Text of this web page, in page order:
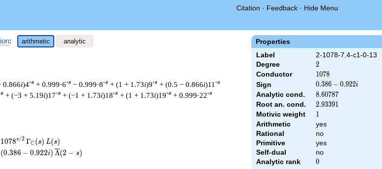
Citation · Feedback · Hide Menu
Properties
Label
2-1078-7.4-c1-0-13
Degree
2
2
Conductor 1078
1078
Sign
0.386
-
0.922i
0.386 − 0.922i
Analytic cond. 8.60787
8.60787
Root an. cond. 2.93391
2.93391
Motivic weight 1
1
Arithmetic
yes
Rational
no
Primitive
yes
Self-dual
no
Analytic rank
0
0
: arithmetic analytic
0.866i)4-s + 0.999·6-s − 0.999·8-s + (1 + 1.73i)9-s + (0.5 − 0.866i)11 -s
+ (−3 + 5.19i)17-s + (−1 + 1.73i)18-s + (1 + 1.73i)19-s + 0.999·22-s
\begin{aligned}\Lambda(s)=\mathstrut & 1078 ^{s/2} \, \Gamma_{\C}(s) \, L(s)\cr =\mathstrut &
(
(
1078s/2 ΓC(s) L(s)
(0.386 − 0.922i) Λ(2 − s)